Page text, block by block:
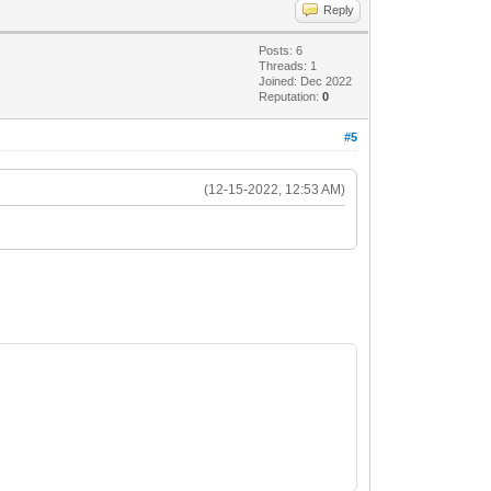
Reply
Posts: 6
Threads: 1
Joined: Dec 2022
Reputation:0
#5
(12-15-2022, 12:53 AM)